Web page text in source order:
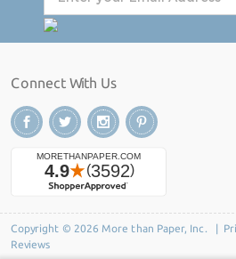
Connect With Us
Copyright © 2026 More than Paper, Inc. |
Reviews